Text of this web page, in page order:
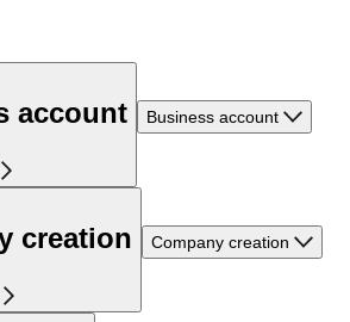
account Business account
creation Company creation